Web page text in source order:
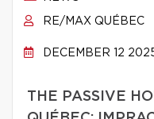
RE/MAX QUÉBEC
DECEMBER 12
THE PASSIVE